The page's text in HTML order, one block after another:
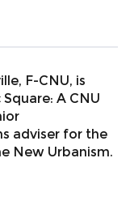
F-CNU, is
A CNU
adviser for the
New Urbanism.